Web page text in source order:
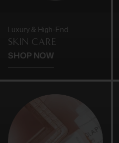
Luxury & High-End
SKIN CARE
SHOP NOW